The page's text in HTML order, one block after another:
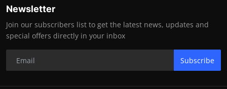
Newsletter
Join our subscribers list to get the latest news, updates and
special offers directly in your inbox
Subscribe